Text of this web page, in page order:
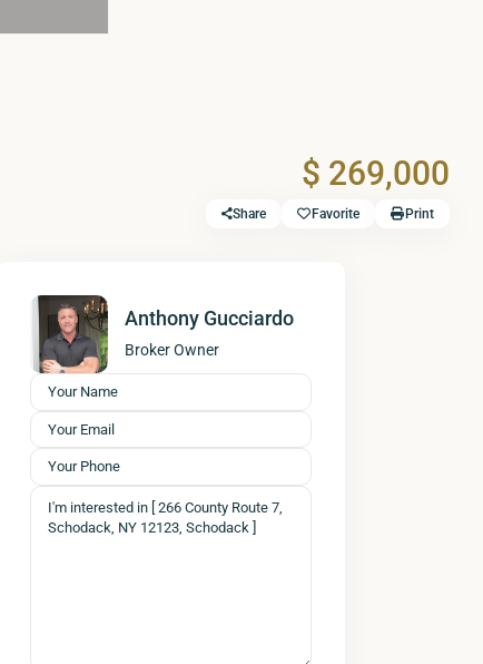
$ 269,000
Share Favorite Print
Anthony Gucciardo
Broker Owner